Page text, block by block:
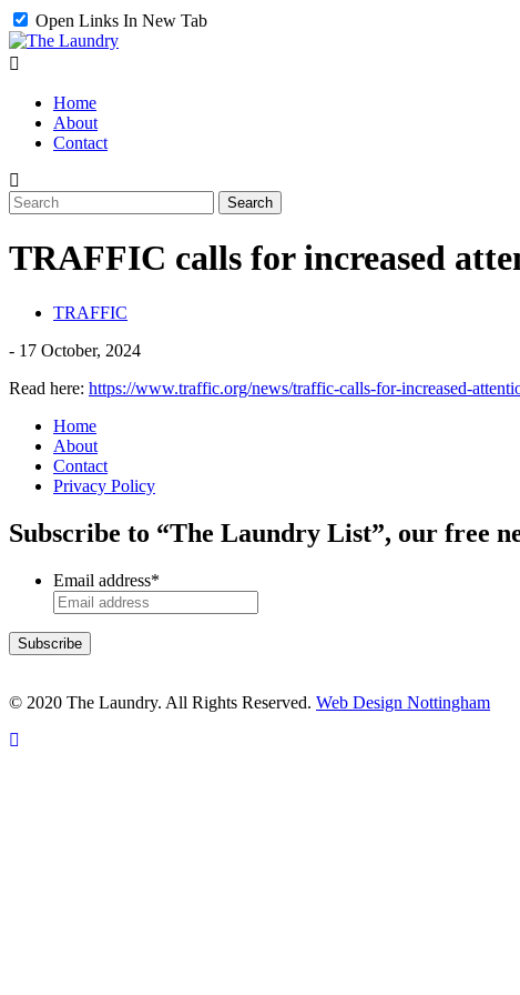
Open Links In New Tab
Home
About
Contact
TRAFFIC calls for increased
TRAFFIC
- 17 October, 2024
Read here: https://www.traffic.org/news/traffic-calls-for-increased-
Home
About
Contact
Privacy Policy
Subscribe to “The Laundry List”, our free
Email address*
© 2020 The Laundry. All Rights Reserved. Web Design Nottingham